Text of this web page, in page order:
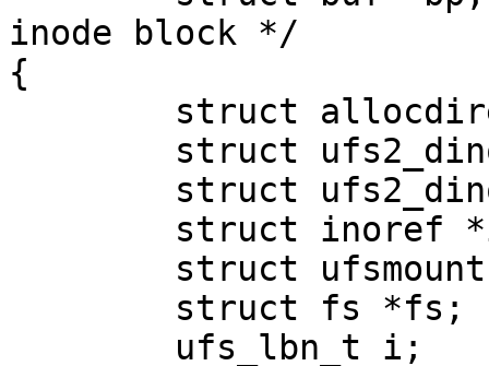
inode block */
{